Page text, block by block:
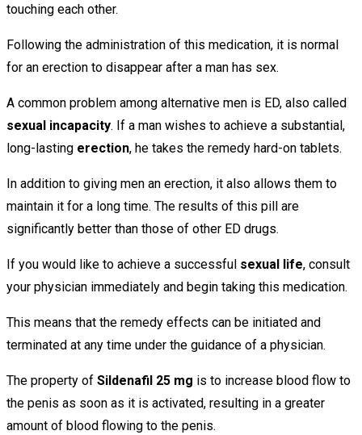
touching each other.
Following the administration of this medication, it is normal
for an erection to disappear after a man has sex.
A common problem among alternative men is ED, also called
sexual incapacity. If a man wishes to achieve a substantial,
long-lasting erection, he takes the remedy hard-on tablets.
In addition to giving men an erection, it also allows them to
maintain it for a long time. The results of this pill are
significantly better than those of other ED drugs.
If you would like to achieve a successful sexual life, consult
your physician immediately and begin taking this medication.
This means that the remedy effects can be initiated and
terminated at any time under the guidance of a physician.
The property of Sildenafil 25 mg is to increase blood flow to
the penis as soon as it is activated, resulting in a greater
amount of blood flowing to the penis.